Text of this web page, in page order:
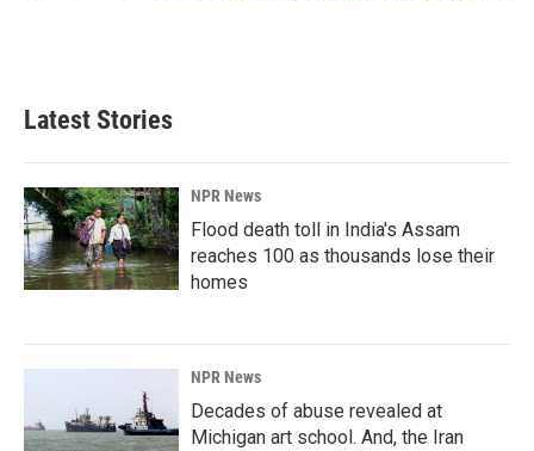
Latest Stories
NPR News
Flood death toll in India's Assam
reaches 100 as thousands lose their
homes
NPR News
Decades of abuse revealed at
Michigan art school. And, the Iran